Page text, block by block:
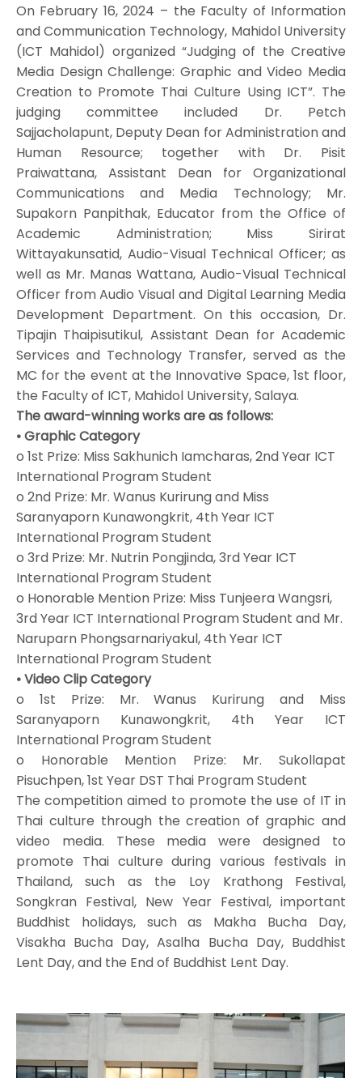
On February 16, 2024 – the Faculty of Information
and Communication Technology, Mahidol University
(ICT Mahidol) organized “Judging of the Creative
Media Design Challenge: Graphic and Video Media
Creation to Promote Thai Culture Using ICT”. The
judging committee included Dr. Petch
Sajjacholapunt, Deputy Dean for Administration and
Human Resource; together with Dr. Pisit
Praiwattana, Assistant Dean for Organizational
Communications and Media Technology; Mr.
Supakorn Panpithak, Educator from the Office of
Academic Administration; Miss Sirirat
Wittayakunsatid, Audio-Visual Technical Officer; as
well as Mr. Manas Wattana, Audio-Visual Technical
Officer from Audio Visual and Digital Learning Media
Development Department. On this occasion, Dr.
Tipajin Thaipisutikul, Assistant Dean for Academic
Services and Technology Transfer, served as the
MC for the event at the Innovative Space, 1st floor,
the Faculty of ICT, Mahidol University, Salaya.
The award-winning works are as follows:
• Graphic Category
o 1st Prize: Miss Sakhunich Iamcharas, 2nd Year ICT
International Program Student
o 2nd Prize: Mr. Wanus Kurirung and Miss
Saranyaporn Kunawongkrit, 4th Year ICT
International Program Student
o 3rd Prize: Mr. Nutrin Pongjinda, 3rd Year ICT
International Program Student
o Honorable Mention Prize: Miss Tunjeera Wangsri,
3rd Year ICT International Program Student and Mr.
Naruparn Phongsarnariyakul, 4th Year ICT
International Program Student
• Video Clip Category
o 1st Prize: Mr. Wanus Kurirung and Miss
Saranyaporn Kunawongkrit, 4th Year ICT
International Program Student
o Honorable Mention Prize: Mr. Sukollapat
Pisuchpen, 1st Year DST Thai Program Student
The competition aimed to promote the use of IT in
Thai culture through the creation of graphic and
video media. These media were designed to
promote Thai culture during various festivals in
Thailand, such as the Loy Krathong Festival,
Songkran Festival, New Year Festival, important
Buddhist holidays, such as Makha Bucha Day,
Visakha Bucha Day, Asalha Bucha Day, Buddhist
Lent Day, and the End of Buddhist Lent Day.